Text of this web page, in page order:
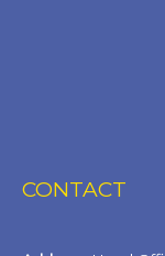
CONTACT